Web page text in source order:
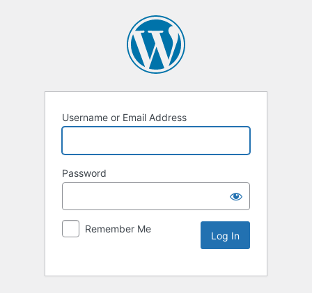
Username or Email Address
Password
Remember Me